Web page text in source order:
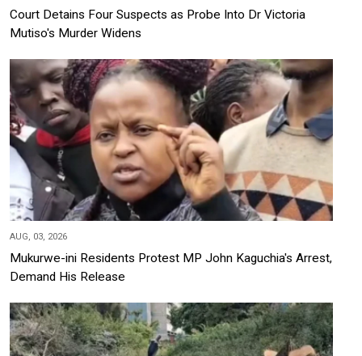
Court Detains Four Suspects as Probe Into Dr Victoria
Mutiso's Murder Widens
AUG, 03, 2026
Mukurwe-ini Residents Protest MP John Kaguchia's Arrest,
Demand His Release